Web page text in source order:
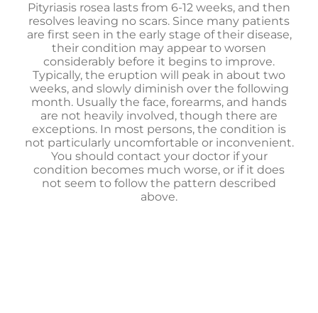
Pityriasis rosea lasts from 6-12 weeks, and then
resolves leaving no scars. Since many patients
are first seen in the early stage of their disease,
their condition may appear to worsen
considerably before it begins to improve.
Typically, the eruption will peak in about two
weeks, and slowly diminish over the following
month. Usually the face, forearms, and hands
are not heavily involved, though there are
exceptions. In most persons, the condition is
not particularly uncomfortable or inconvenient.
You should contact your doctor if your
condition becomes much worse, or if it does
not seem to follow the pattern described
above.